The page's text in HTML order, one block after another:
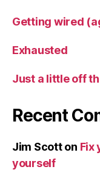
Getting wired
Exhausted
Just a little off
Recent
Jim Scotton Fix
yourself